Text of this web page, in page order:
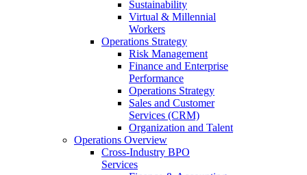
Sustainability
Virtual & Millennial
Workers
Operations Strategy
Risk Management
Finance and Enterprise
Performance
Operations Strategy
Sales and Customer
Services (CRM)
Organization and Talent
Operations Overview
Cross-Industry BPO
Services